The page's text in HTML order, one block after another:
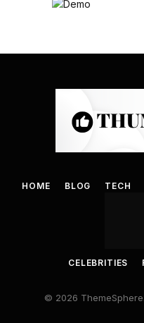
HOME BLOG TECH
CELEBRITIES
© 2026